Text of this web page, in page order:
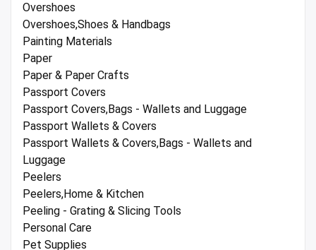
Overshoes
Overshoes,Shoes & Handbags
Painting Materials
Paper
Paper & Paper Crafts
Passport Covers
Passport Covers,Bags - Wallets and Luggage
Passport Wallets & Covers
Passport Wallets & Covers,Bags - Wallets and
Luggage
Peelers
Peelers,Home & Kitchen
Peeling - Grating & Slicing Tools
Personal Care
Pet Supplies